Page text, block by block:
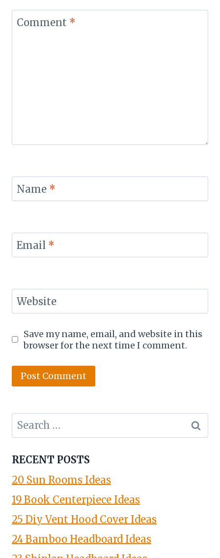
Comment *
Name *
Email *
Website
Save my name, email, and website in this
browser for the next time I comment.
Search
for:
RECENT POSTS
20 Sun Rooms Ideas
19 Book Centerpiece Ideas
25 Diy Vent Hood Cover Ideas
24 Bamboo Headboard Ideas